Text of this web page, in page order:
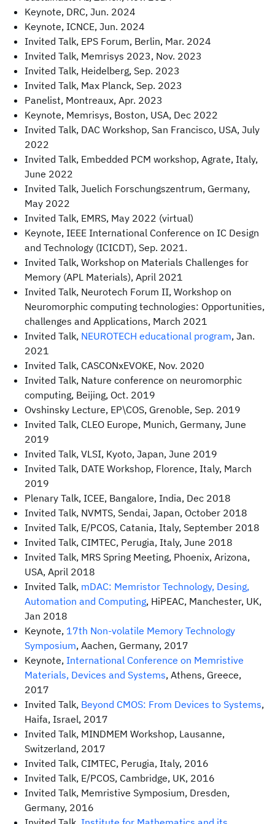
Keynote, DRC, Jun. 2024
Keynote, ICNCE, Jun. 2024
Invited Talk, EPS Forum, Berlin, Mar. 2024
Invited Talk, Memrisys 2023, Nov. 2023
Invited Talk, Heidelberg, Sep. 2023
Invited Talk, Max Planck, Sep. 2023
Panelist, Montreaux, Apr. 2023
Keynote, Memrisys, Boston, USA, Dec 2022
Invited Talk, DAC Workshop, San Francisco, USA, July
2022
Invited Talk, Embedded PCM workshop, Agrate, Italy,
June 2022
Invited Talk, Juelich Forschungszentrum, Germany,
May 2022
Invited Talk, EMRS, May 2022 (virtual)
Keynote, IEEE International Conference on IC Design
and Technology (ICICDT), Sep. 2021.
Invited Talk, Workshop on Materials Challenges for
Memory (APL Materials), April 2021
Invited Talk, Neurotech Forum II, Workshop on
Neuromorphic computing technologies: Opportunities,
challenges and Applications, March 2021
Invited Talk, NEUROTECH educational program, Jan.
2021
Invited Talk, CASCONxEVOKE, Nov. 2020
Invited Talk, Nature conference on neuromorphic
computing, Beijing, Oct. 2019
Ovshinsky Lecture, EP\COS, Grenoble, Sep. 2019
Invited Talk, CLEO Europe, Munich, Germany, June
2019
Invited Talk, VLSI, Kyoto, Japan, June 2019
Invited Talk, DATE Workshop, Florence, Italy, March
2019
Plenary Talk, ICEE, Bangalore, India, Dec 2018
Invited Talk, NVMTS, Sendai, Japan, October 2018
Invited Talk, E/PCOS, Catania, Italy, September 2018
Invited Talk, CIMTEC, Perugia, Italy, June 2018
Invited Talk, MRS Spring Meeting, Phoenix, Arizona,
USA, April 2018
Invited Talk, mDAC: Memristor Technology, Desing,
Automation and Computing, HiPEAC, Manchester, UK,
Jan 2018
Keynote, 17th Non-volatile Memory Technology
Symposium, Aachen, Germany, 2017
Keynote, International Conference on Memristive
Materials, Devices and Systems, Athens, Greece,
2017
Invited Talk, Beyond CMOS: From Devices to Systems,
Haifa, Israel, 2017
Invited Talk, MINDMEM Workshop, Lausanne,
Switzerland, 2017
Invited Talk, CIMTEC, Perugia, Italy, 2016
Invited Talk, E/PCOS, Cambridge, UK, 2016
Invited Talk, Memristive Symposium, Dresden,
Germany, 2016